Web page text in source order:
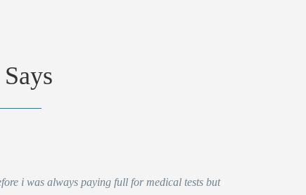
i was always paying full for medical tests but